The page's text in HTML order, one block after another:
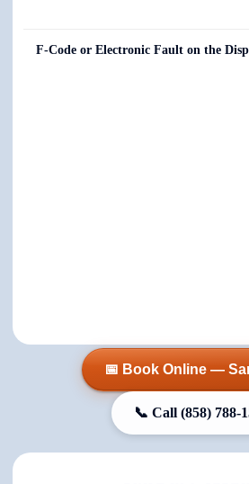
F-Code or Electronic Fault on the
📅 Book Online —
📞 Call (858) 788-